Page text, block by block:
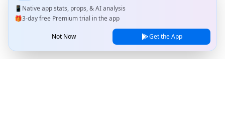
📱 Native app stats, props, & AI analysis
🎁3-day free Premium trial in the app
Not Now Get the App